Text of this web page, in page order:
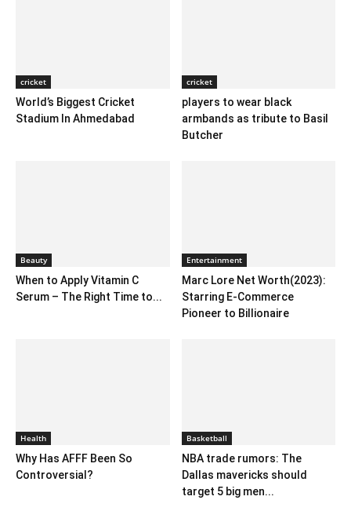
cricket
World’s Biggest Cricket
Stadium In Ahmedabad
cricket
players to wear black
armbands as tribute to Basil
Butcher
Beauty
When to Apply Vitamin C
Serum – The Right Time to...
Entertainment
Marc Lore Net Worth(2023):
Starring E-Commerce
Pioneer to Billionaire
Health
Why Has AFFF Been So
Controversial?
Basketball
NBA trade rumors: The
Dallas mavericks should
target 5 big men...